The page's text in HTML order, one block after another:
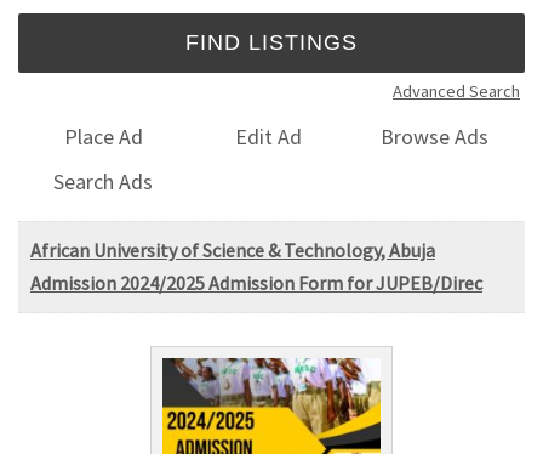
Advanced Search
Place Ad Edit Ad
Browse Ads
Search Ads
African University of Science & Technology, Abuja
Admission 2024/2025 Admission Form for JUPEB/Direc